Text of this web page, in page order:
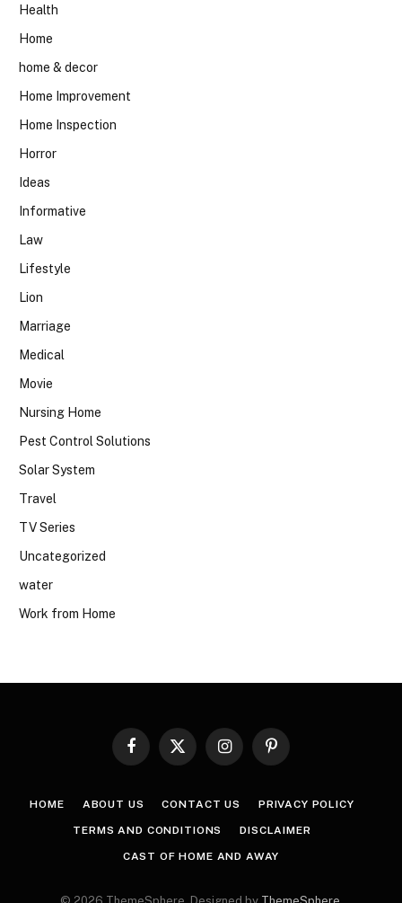
Health
Home
home & decor
Home Improvement
Home Inspection
Horror
Ideas
Informative
Law
Lifestyle
Lion
Marriage
Medical
Movie
Nursing Home
Pest Control Solutions
Solar System
Travel
TV Series
Uncategorized
water
Work from Home
Facebook
X
InstagramPinterest
HOME ABOUT US CONTACT US PRIVACY POLICY
TERMS AND CONDITIONS DISCLAIMER
CAST OF HOME AND AWAY
© 2026 ThemeSphere. Designed by ThemeSphere